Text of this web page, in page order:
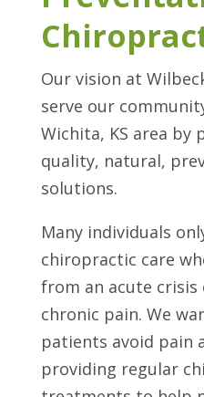
Our vision at
serve our
Wichita, KS area by
quality, natural,
solutions.
Many individuals
chiropractic care
from an acute crisis
chronic pain. We
patients avoid pain
providing regular